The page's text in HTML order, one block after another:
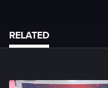
RELATED